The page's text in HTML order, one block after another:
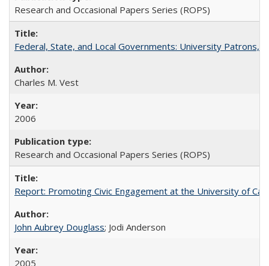
Research and Occasional Papers Series (ROPS)
Federal, State, and Local Governments: University Patrons,
Charles M. Vest
2006
Research and Occasional Papers Series (ROPS)
Report: Promoting Civic Engagement at the University of
John Aubrey Douglass; Jodi Anderson
2005